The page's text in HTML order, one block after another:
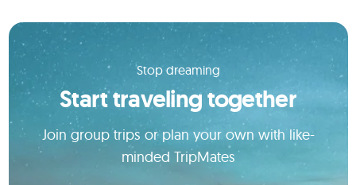
Stop dreaming
Start traveling together
Join group trips or plan your own with like-
minded TripMates